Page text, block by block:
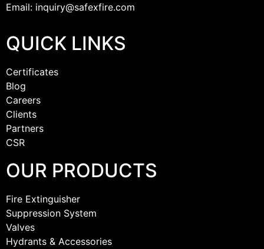
Email: inquiry@safexfire.com
QUICK LINKS
Certificates
Blog
Careers
Clients
Partners
CSR
OUR PRODUCTS
Fire Extinguisher
Suppression System
Valves
Hydrants & Accessories